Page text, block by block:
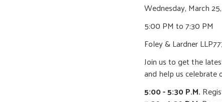
Wednesday, March
5:00 PM to 7:30 PM
Foley & Lardner LLP
Join us to get the
and help us celebrate
5:00 - 5:30 P.M.